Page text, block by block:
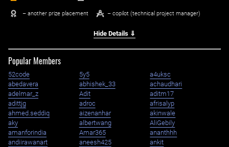
– another prize placement – copilot (technical project manager)
Hide Details ⇓
Popular Members
52code 5y5
a4uksc
abedavera
abhishek_33
achaudhari
adelmar_z
Adit
aditm17
adittjg
adroc
afrisalyp
ahmed.seddiq
aizenanhar
akinwale
aky
albertwang
AliGebily
amanforindia
Amar365
ananthhh
andiirawanart
aneesh425
ankit